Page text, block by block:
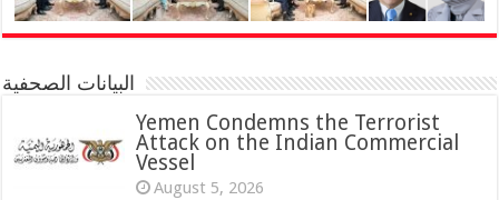
البيانات الصحفية
Yemen Condemns the Terrorist
Attack on the Indian Commercial
Vessel
August 5, 2026